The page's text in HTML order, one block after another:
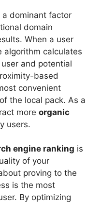
a dominant factor
domain
When a user
algorithm calculates
and potential
based
convenient
the local pack. As a
more organic
users.
engine ranking is
of your
proving to the
is the most
By optimizing